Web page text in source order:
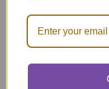
ADD TO CART
Yogarilla Exercises
Activities Card
$116.10